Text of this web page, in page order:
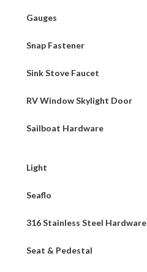
Gauges
Snap Fastener
Sink Stove Faucet
RV Window Skylight Door
Sailboat Hardware
Light
Seaflo
316 Stainless Steel Hardware
Seat & Pedestal